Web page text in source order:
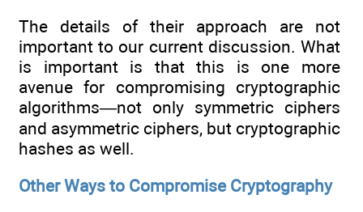
The details of their approach are not
important to our current discussion. What
is important is that this is one more
avenue for compromising cryptographic
algorithms—not only symmetric ciphers
and asymmetric ciphers, but cryptographic
hashes as well.
Other Ways to Compromise Cryptography